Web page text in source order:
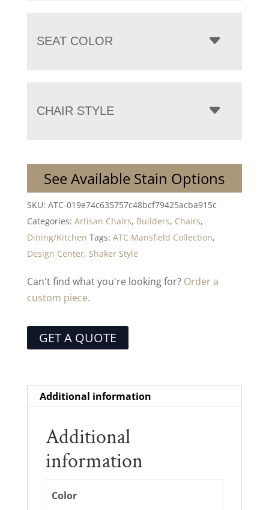
SEAT COLOR
CHAIR STYLE
See Available Stain Options
SKU: ATC-019e74c635757c48bcf79425acba915c
Categories: Artisan Chairs, Builders, Chairs,
Dining/Kitchen Tags: ATC Mansfield Collection,
Design Center, Shaker Style
Can't find what you're looking for? Order a
custom piece.
GET A QUOTE
Additional information
Additional
information
Color